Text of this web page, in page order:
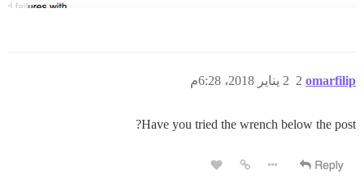
omarfilip 2 يناير 2018، 6:28م 2
Have you tried the wrench below the post?